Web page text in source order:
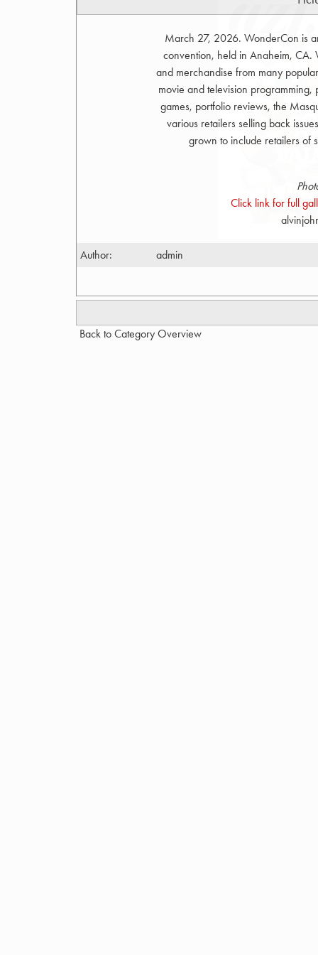
March 27, 2026. WonderCon is
convention, held in Anaheim, CA.
and merchandise from many
movie and television programming,
games, portfolio reviews, the
various retailers selling back
grown to include retailers of
Click link for full
Author: admin
Back to Category Overview